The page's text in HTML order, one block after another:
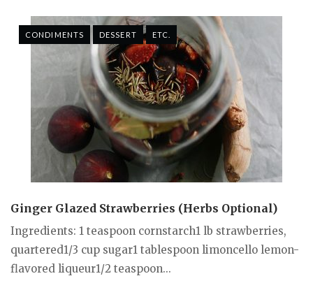
CONDIMENTS DESSERT ETC.
Ginger Glazed Strawberries (Herbs Optional)
Ingredients: 1 teaspoon cornstarch1 lb strawberries,
quartered1/3 cup sugar1 tablespoon limoncello lemon-
flavored liqueur1/2 teaspoon...